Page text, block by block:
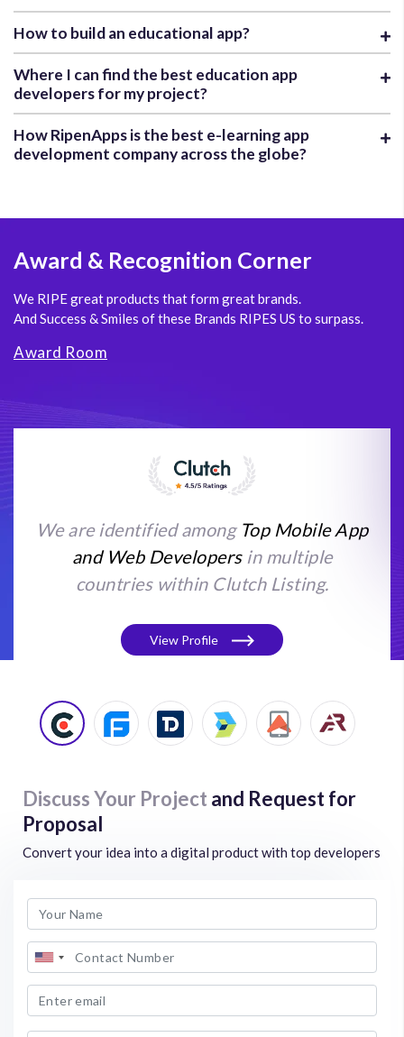
How to build an educational app?
Where I can find the best education app
developers for my project?
How RipenApps is the best e-learning app
development company across the globe?
Award & Recognition Corner
We RIPE great products that form great brands.
And Success & Smiles of these Brands RIPES US to surpass.
Award Room
We are identified among Top Mobile App
and Web Developersin multiple
countries within Clutch Listing.
View Profile
Discuss Your Project and Request for
Proposal
Convert your idea into a digital product with top developers